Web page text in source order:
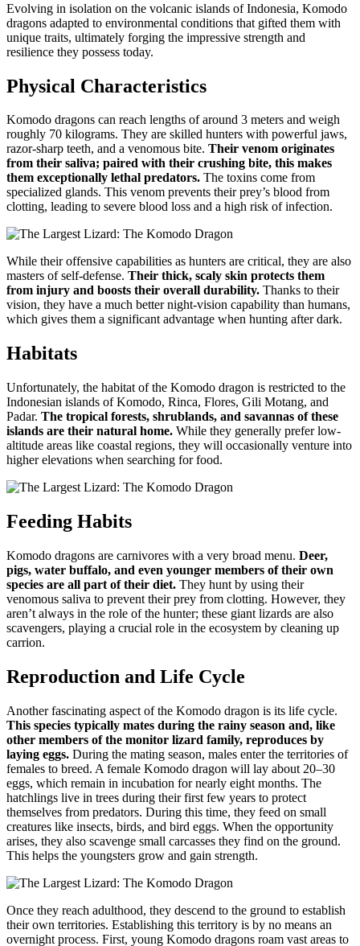
Evolving in isolation on the volcanic islands of Indonesia, Komodo
dragons adapted to environmental conditions that gifted them with
unique traits, ultimately forging the impressive strength and
resilience they possess today.
Physical Characteristics
Komodo dragons can reach lengths of around 3 meters and weigh
roughly 70 kilograms. They are skilled hunters with powerful jaws,
razor-sharp teeth, and a venomous bite. Their venom originates
from their saliva; paired with their crushing bite, this makes
them exceptionally lethal predators. The toxins come from
specialized glands. This venom prevents their prey’s blood from
clotting, leading to severe blood loss and a high risk of infection.
While their offensive capabilities as hunters are critical, they are also
masters of self-defense. Their thick, scaly skin protects them
from injury and boosts their overall durability. Thanks to their
vision, they have a much better night-vision capability than humans,
which gives them a significant advantage when hunting after dark.
Habitats
Unfortunately, the habitat of the Komodo dragon is restricted to the
Indonesian islands of Komodo, Rinca, Flores, Gili Motang, and
Padar. The tropical forests, shrublands, and savannas of these
islands are their natural home. While they generally prefer low-
altitude areas like coastal regions, they will occasionally venture into
higher elevations when searching for food.
Feeding Habits
Komodo dragons are carnivores with a very broad menu. Deer,
pigs, water buffalo, and even younger members of their own
species are all part of their diet. They hunt by using their
venomous saliva to prevent their prey from clotting. However, they
aren’t always in the role of the hunter; these giant lizards are also
scavengers, playing a crucial role in the ecosystem by cleaning up
carrion.
Reproduction and Life Cycle
Another fascinating aspect of the Komodo dragon is its life cycle.
This species typically mates during the rainy season and, like
other members of the monitor lizard family, reproduces by
laying eggs. During the mating season, males enter the territories of
females to breed. A female Komodo dragon will lay about 20–30
eggs, which remain in incubation for nearly eight months. The
hatchlings live in trees during their first few years to protect
themselves from predators. During this time, they feed on small
creatures like insects, birds, and bird eggs. When the opportunity
arises, they also scavenge small carcasses they find on the ground.
This helps the youngsters grow and gain strength.
Once they reach adulthood, they descend to the ground to establish
their own territories. Establishing this territory is by no means an
overnight process. First, young Komodo dragons roam vast areas to